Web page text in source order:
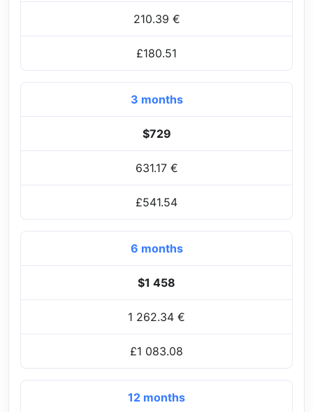
210.39 €
£180.51
3 months
$729
631.17 €
£541.54
6 months
$1 458
1 262.34 €
£1 083.08
12 months